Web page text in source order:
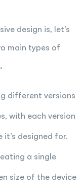
design is, let’s
main types of
different versions
with each version
designed for.
a single
size of the device